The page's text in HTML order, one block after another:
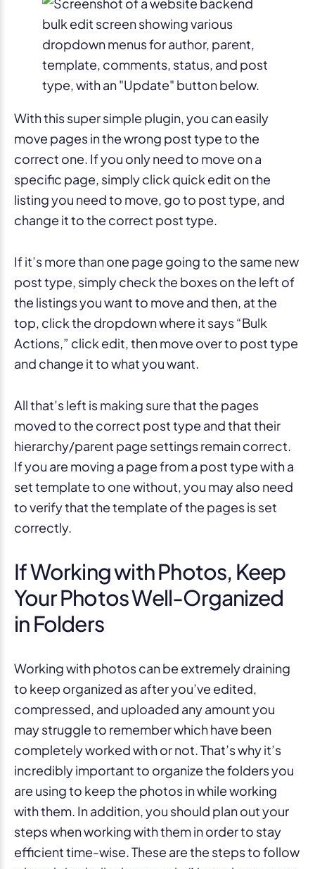
With this super simple plugin, you can easily
move pages in the wrong post type to the
correct one. If you only need to move on a
specific page, simply click quick edit on the
listing you need to move, go to post type, and
change it to the correct post type.
If it’s more than one page going to the same new
post type, simply check the boxes on the left of
the listings you want to move and then, at the
top, click the dropdown where it says “Bulk
Actions,” click edit, then move over to post type
and change it to what you want.
All that’s left is making sure that the pages
moved to the correct post type and that their
hierarchy/parent page settings remain correct.
If you are moving a page from a post type with a
set template to one without, you may also need
to verify that the template of the pages is set
correctly.
If Working with Photos, Keep
Your Photos Well-Organized
in Folders
Working with photos can be extremely draining
to keep organized as after you’ve edited,
compressed, and uploaded any amount you
may struggle to remember which have been
completely worked with or not. That’s why it’s
incredibly important to organize the folders you
are using to keep the photos in while working
with them. In addition, you should plan out your
steps when working with them in order to stay
efficient time-wise. These are the steps to follow